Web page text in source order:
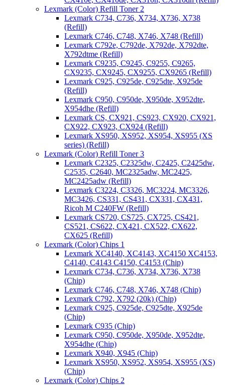
Lexmark (Color) Refill Toner 2
Lexmark C734, C736, X734, X736, X738
(Refill)
Lexmark C746, C748, X746, X748 (Refill)
Lexmark C792e, C792de, X792de, X792dte,
X792dtme (Refill)
Lexmark C9235, C9245, C9255, C9265,
CX9235, CX9245, CX9255, CX9265 (Refill)
Lexmark C925, C925de, C925dte, X925de
(Refill)
Lexmark C950, C950de, X950de, X952dte,
X954dhe (Refill)
Lexmark CS, CX921, CS923, CX920, CX921,
CX922, CX923, CX924 (Refill)
Lexmark XS950, XS952, XS954, XS955 (XS
series) (Refill)
Lexmark (Color) Refill Toner 3
Lexmark C2325, C2325dw, C2425, C2425dw,
C2535, C2640, MC2325adw, MC2425,
MC2425adw (Refill)
Lexmark C3224, C3326, MC3224, MC3326,
MC3426, CS331, CS431, CX331, CX431,
Ricoh M C240FW (Refill)
Lexmark CS720, CS725, CX725, CS421,
CS521, CS622, CX421, CX522, CX622,
CX625 (Refill)
Lexmark (Color) Chips 1
Lexmark XC4140, XC4143, XC4150 XC4153,
C4140, C4143 C4150, C4153 (Chip)
Lexmark C734, C736, X734, X736, X738
(Chip)
Lexmark C746, C748, X746, X748 (Chip)
Lexmark C792, X792 (20k) (Chip)
Lexmark C925, C925de, C925dte, X925de
(Chip)
Lexmark C935 (Chip)
Lexmark C950, C950de, X950de, X952dte,
X954dhe (Chip)
Lexmark X940, X945 (Chip)
Lexmark XS950, XS952, XS954, XS955 (XS)
(Chip)
Lexmark (Color) Chips 2